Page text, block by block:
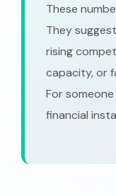
These
They
rising
capacity, or
For
financial